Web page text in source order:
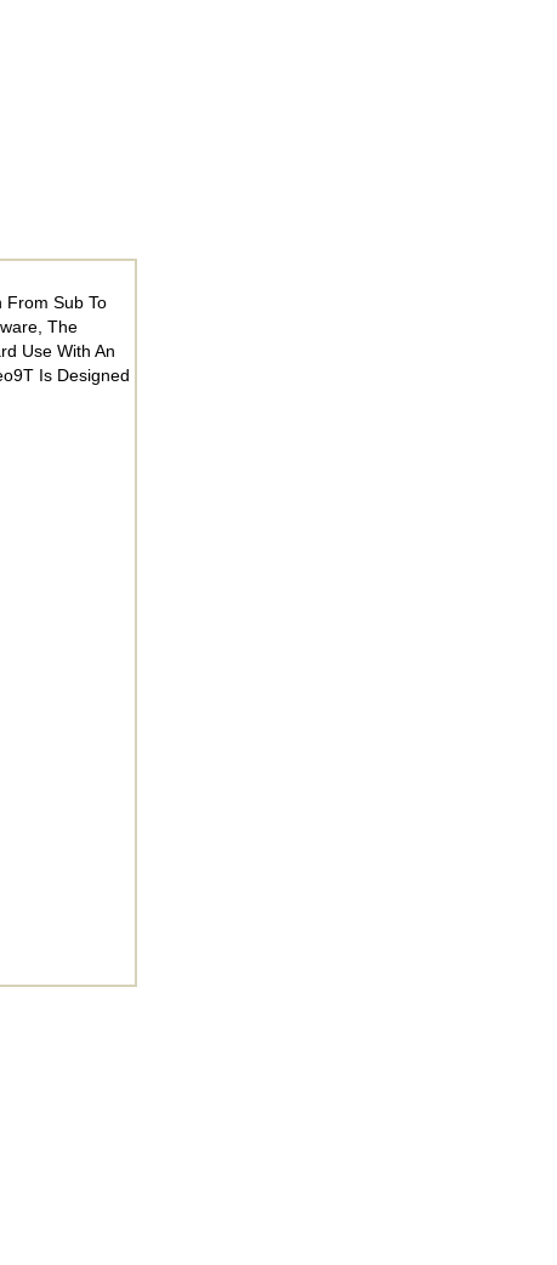
From Sub To
The
Use With An
Is Designed